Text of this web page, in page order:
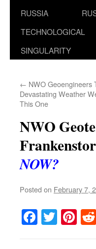
RUSSIA
TECHNOLOGICAL
SINGULARITY
← NWO Geoengineers
Devastating Weather
This One
NWO
NOW?
Posted on February 7,
Facebook